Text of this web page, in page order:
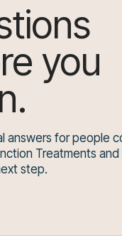
you
answers for people
Treatments
step.